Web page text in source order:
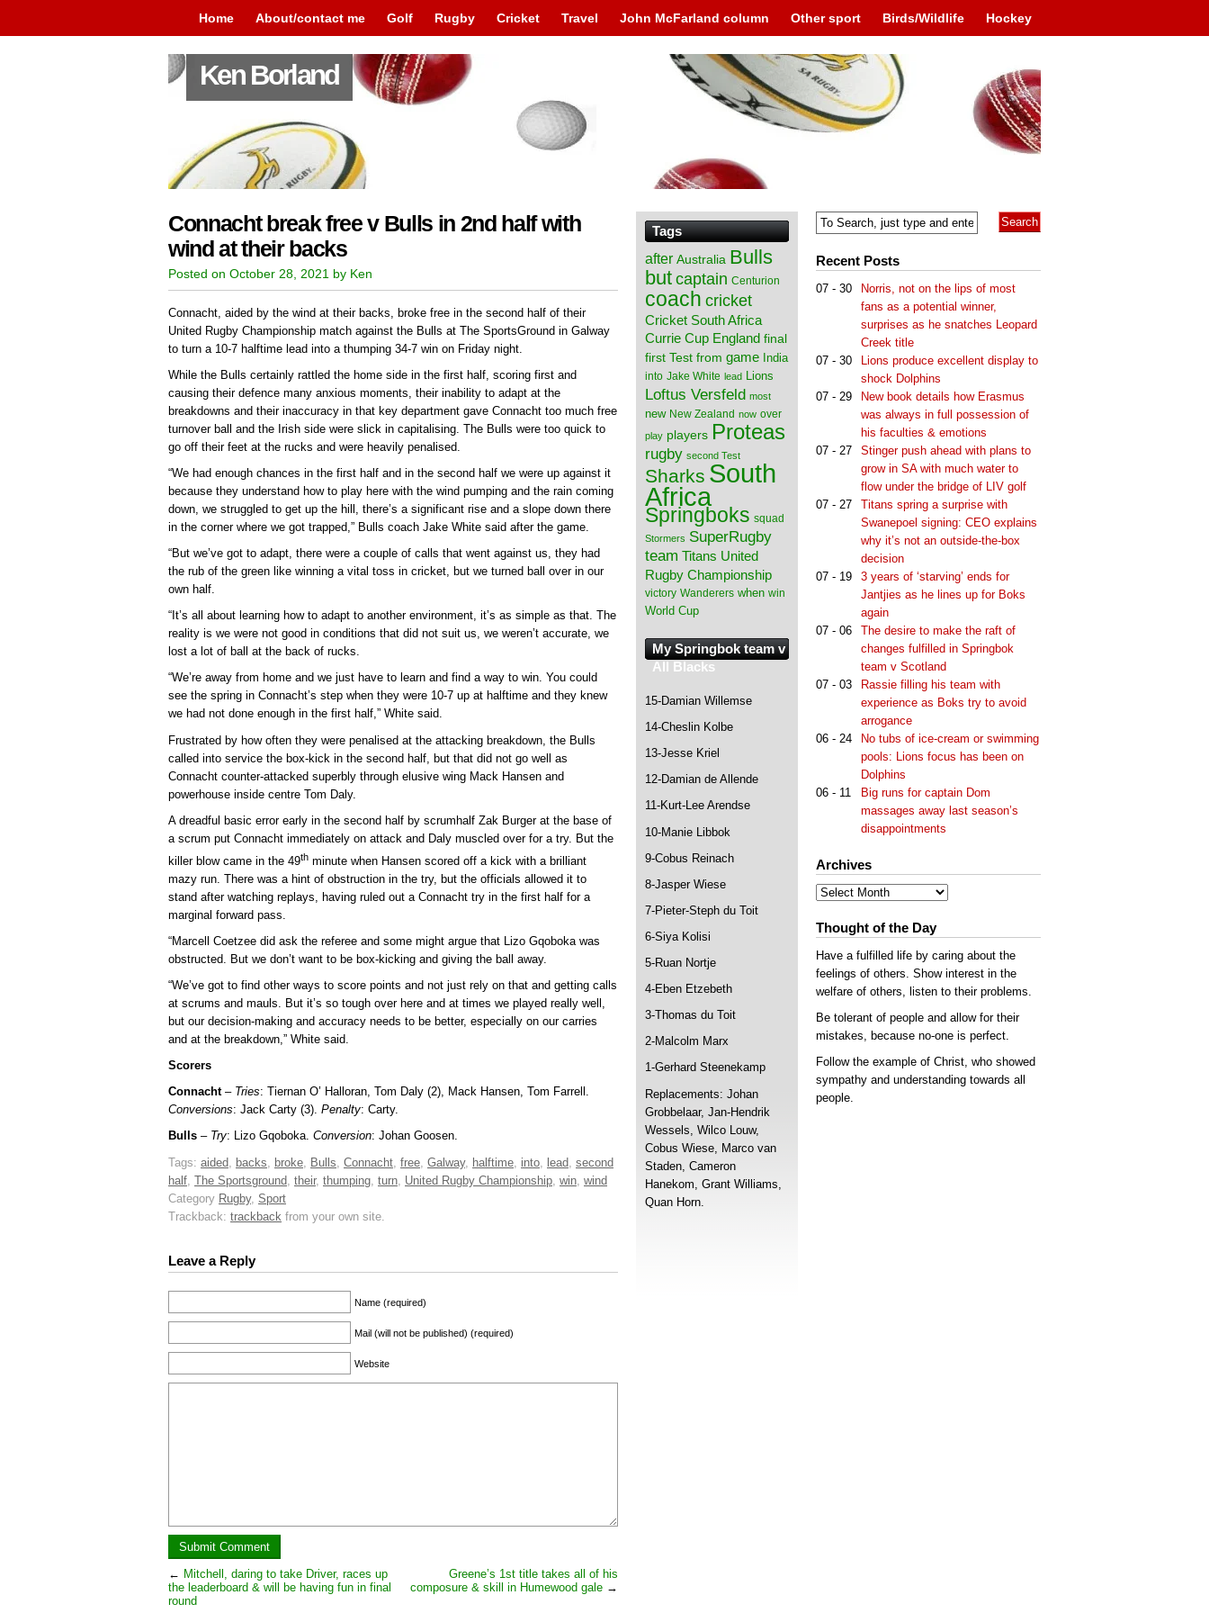
Home About/contact me Golf Rugby Cricket Travel John McFarland column Other sport Birds/Wildlife Hockey
Ken Borland
Connacht break free v Bulls in 2nd half with
wind at their backs
Posted on October 28, 2021 by Ken
Connacht, aided by the wind at their backs, broke free in the second half of their
United Rugby Championship match against the Bulls at The SportsGround in Galway
to turn a 10-7 halftime lead into a thumping 34-7 win on Friday night.
While the Bulls certainly rattled the home side in the first half, scoring first and
causing their defence many anxious moments, their inability to adapt at the
breakdowns and their inaccuracy in that key department gave Connacht too much free
turnover ball and the Irish side were slick in capitalising. The Bulls were too quick to
go off their feet at the rucks and were heavily penalised.
“We had enough chances in the first half and in the second half we were up against it
because they understand how to play here with the wind pumping and the rain coming
down, we struggled to get up the hill, there’s a significant rise and a slope down there
in the corner where we got trapped,” Bulls coach Jake White said after the game.
“But we’ve got to adapt, there were a couple of calls that went against us, they had
the rub of the green like winning a vital toss in cricket, but we turned ball over in our
own half.
“It’s all about learning how to adapt to another environment, it’s as simple as that. The
reality is we were not good in conditions that did not suit us, we weren’t accurate, we
lost a lot of ball at the back of rucks.
“We’re away from home and we just have to learn and find a way to win. You could
see the spring in Connacht’s step when they were 10-7 up at halftime and they knew
we had not done enough in the first half,” White said.
Frustrated by how often they were penalised at the attacking breakdown, the Bulls
called into service the box-kick in the second half, but that did not go well as
Connacht counter-attacked superbly through elusive wing Mack Hansen and
powerhouse inside centre Tom Daly.
A dreadful basic error early in the second half by scrumhalf Zak Burger at the base of
a scrum put Connacht immediately on attack and Daly muscled over for a try. But the
killer blow came in the 49th minute when Hansen scored off a kick with a brilliant
mazy run. There was a hint of obstruction in the try, but the officials allowed it to
stand after watching replays, having ruled out a Connacht try in the first half for a
marginal forward pass.
“Marcell Coetzee did ask the referee and some might argue that Lizo Gqoboka was
obstructed. But we don’t want to be box-kicking and giving the ball away.
“We’ve got to find other ways to score points and not just rely on that and getting calls
at scrums and mauls. But it’s so tough over here and at times we played really well,
but our decision-making and accuracy needs to be better, especially on our carries
and at the breakdown,” White said.
Scorers
Connacht– Tries: Tiernan O’ Halloran, Tom Daly (2), Mack Hansen, Tom Farrell.
Conversions: Jack Carty (3). Penalty: Carty.
Bulls – Try: Lizo Gqoboka. Conversion: Johan Goosen.
Tags: aided backs broke Bulls Connacht free Galway, halftime into lead second
half The Sportsground their, thumping turn United Rugby Championship win wind
Category Rugby, Sport
Trackback: trackback from your own site.
Leave a Reply
Name (required)
Mail (will not be published) (required)
Website
← Mitchell, daring to take Driver, races up
the leaderboard & will be having fun in final
round
Greene’s 1st title takes all of his
composure & skill in Humewood gale →
Recent Posts
07 - 30
Norris, not on the lips of most
fans as a potential winner,
surprises as he snatches Leopard
Creek title
07 - 30
Lions produce excellent display to
shock Dolphins
07 - 29
New book details how Erasmus
was always in full possession of
his faculties & emotions
07 - 27
Stinger push ahead with plans to
grow in SA with much water to
flow under the bridge of LIV golf
07 - 27
Titans spring a surprise with
Swanepoel signing: CEO explains
why it’s not an outside-the-box
decision
07 - 19
3 years of ‘starving’ ends for
Jantjies as he lines up for Boks
again
07 - 06
The desire to make the raft of
changes fulfilled in Springbok
team v Scotland
07 - 03
Rassie filling his team with
experience as Boks try to avoid
arrogance
06 - 24
No tubs of ice-cream or swimming
pools: Lions focus has been on
Dolphins
06 - 11
Big runs for captain Dom
massages away last season’s
disappointments
Archives
Archives
Thought of the Day
Have a fulfilled life by caring about the
feelings of others. Show interest in the
welfare of others, listen to their problems.
Be tolerant of people and allow for their
mistakes, because no-one is perfect.
Follow the example of Christ, who showed
sympathy and understanding towards all
people.
Tags
after Australia Bulls
but captain Centurion
coach cricket
Cricket South Africa
Currie Cup England final
first Test from game India
into Jake White lead Lions
Loftus Versfeld most
new New Zealand now over
play players Proteas
rugby second Test
Sharks South
Africa
Springboks squad
Stormers SuperRugby
team Titans United
Rugby Championship
victory Wanderers when win
World Cup
My Springbok team v
All Blacks
15-Damian Willemse
14-Cheslin Kolbe
13-Jesse Kriel
12-Damian de Allende
11-Kurt-Lee Arendse
10-Manie Libbok
9-Cobus Reinach
8-Jasper Wiese
7-Pieter-Steph du Toit
6-Siya Kolisi
5-Ruan Nortje
4-Eben Etzebeth
3-Thomas du Toit
2-Malcolm Marx
1-Gerhard Steenekamp
Replacements: Johan
Grobbelaar, Jan-Hendrik
Wessels, Wilco Louw,
Cobus Wiese, Marco van
Staden, Cameron
Hanekom, Grant Williams,
Quan Horn.